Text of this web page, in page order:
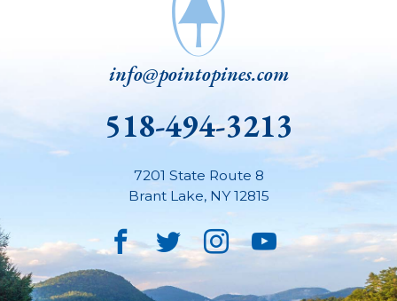
info@pointopines.com
518-494-3213
7201 State Route 8
Brant Lake, NY 12815
Facebook
TwitterInstagram
YouTube